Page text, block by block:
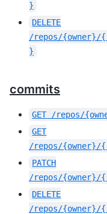
}
DELETE
/repos/
}
commits
GET /repos/
GET
/repos/{owner}/
PATCH
/repos/{owner}/
DELETE
/repos/{owner}/